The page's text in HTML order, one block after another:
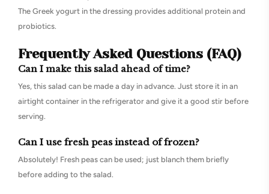
The Greek yogurt in the dressing provides additional protein and
probiotics.
Frequently Asked Questions (FAQ)
Can I make this salad ahead of time?
Yes, this salad can be made a day in advance. Just store it in an
airtight container in the refrigerator and give it a good stir before
serving.
Can I use fresh peas instead of frozen?
Absolutely! Fresh peas can be used; just blanch them briefly
before adding to the salad.